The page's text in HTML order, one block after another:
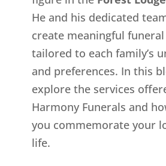
He and his dedicated
create meaningful
tailored to each family’s
and preferences. In this
explore the services
Harmony Funerals and
you commemorate your
life.